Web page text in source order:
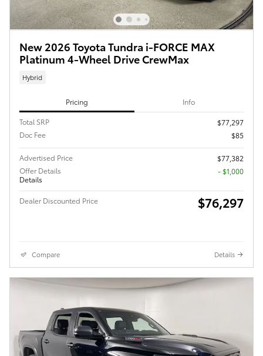
New 2026 Toyota Tundra i-FORCE MAX
Platinum 4-Wheel Drive CrewMax
Hybrid
Pricing Info
Total SRP
$77,297
Doc Fee
$85
Advertised Price
$77,382
Offer Details
Details
$1,000
Dealer Discounted Price $76,297
Compare Details